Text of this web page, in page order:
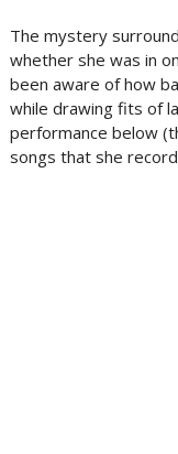
The mystery
whether she was in
been aware of how
while drawing fits of
performance below
songs that she